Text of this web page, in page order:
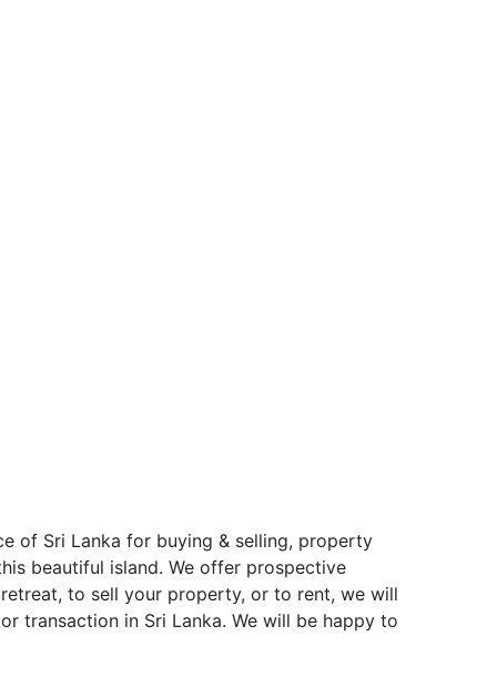
of Sri Lanka for buying & selling, property
beautiful island. We offer prospective
to sell your property, or to rent, we will
transaction in Sri Lanka. We will be happy to